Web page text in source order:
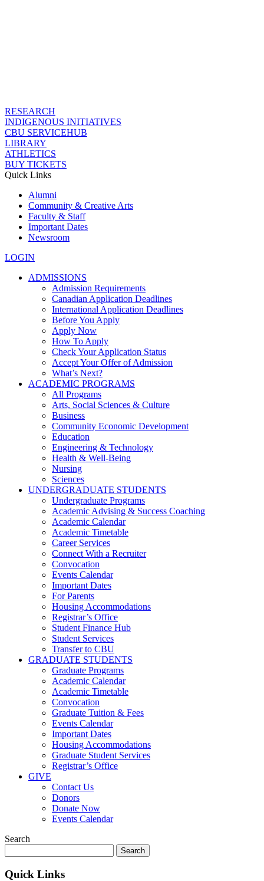
RESEARCH
INDIGENOUS INITIATIVES
CBU SERVICEHUB
LIBRARY
ATHLETICS
BUY TICKETS
Quick Links
Alumni
Community & Creative Arts
Faculty & Staff
Important Dates
Newsroom
LOGIN
ADMISSIONS
Admission Requirements
Canadian Application Deadlines
International Application Deadlines
Before You Apply
Apply Now
How To Apply
Check Your Application Status
Accept Your Offer of Admission
What’s Next?
ACADEMIC PROGRAMS
All Programs
Arts, Social Sciences & Culture
Business
Community Economic Development
Education
Engineering & Technology
Health & Well-Being
Nursing
Sciences
UNDERGRADUATE STUDENTS
Undergraduate Programs
Academic Advising & Success Coaching
Academic Calendar
Academic Timetable
Career Services
Connect With a Recruiter
Convocation
Events Calendar
Important Dates
For Parents
Housing Accommodations
Registrar’s Office
Student Finance Hub
Student Services
Transfer to CBU
GRADUATE STUDENTS
Graduate Programs
Academic Calendar
Academic Timetable
Convocation
Graduate Tuition & Fees
Events Calendar
Important Dates
Housing Accommodations
Graduate Student Services
Registrar’s Office
GIVE
Contact Us
Donors
Donate Now
Events Calendar
Search
for:
Quick Links